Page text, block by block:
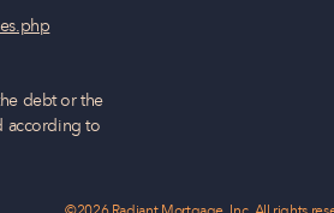
debt or the
according to